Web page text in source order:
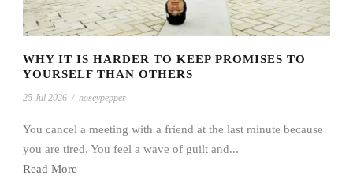
WHY IT IS HARDER TO KEEP PROMISES TO
YOURSELF THAN OTHERS
25 Jul 2026 / noseypepper
You cancel a meeting with a friend at the last minute because
you are tired. You feel a wave of guilt and...
Read More